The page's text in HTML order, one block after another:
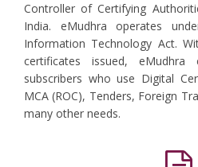
Controller of Certifying
India. eMudhra operates
Information Technology Act.
certificates issued,
subscribers who use Digital
MCA (ROC), Tenders, Foreign
many other needs.